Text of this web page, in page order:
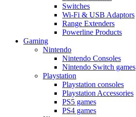
Switches
Wi-Fi & USB Adaptors
Range Extenders
Powerline Products
Gaming
Nintendo
Nintendo Consoles
Nintendo Switch games
Playstation
Playstation consoles
Playstation Accessories
PS5 games
PS4 games